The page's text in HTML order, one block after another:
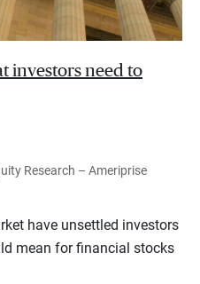
investors need to
Research – Ameriprise
have unsettled investors
mean for financial stocks